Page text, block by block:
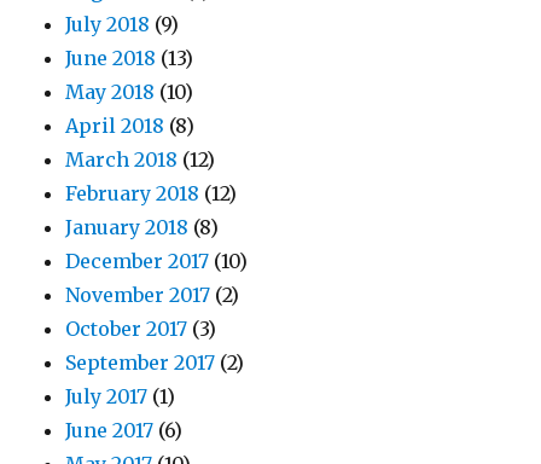
July 2018 (9)
June 2018 (13)
May 2018 (10)
April 2018 (8)
March 2018 (12)
February 2018 (12)
January 2018 (8)
December 2017 (10)
November 2017 (2)
October 2017 (3)
September 2017 (2)
July 2017 (1)
June 2017 (6)